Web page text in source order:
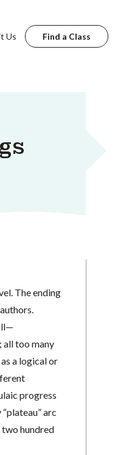
Us Find a Class
The ending
all too many
a logical or
progress
arc
hundred